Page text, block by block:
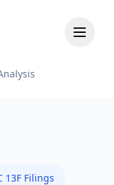
13F Filings